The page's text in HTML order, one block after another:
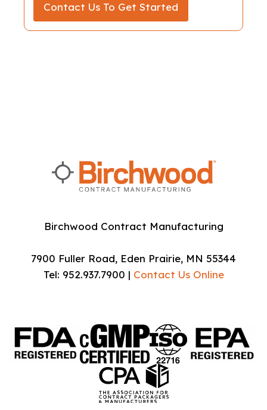
Contact Us To Get Started
Birchwood Contract Manufacturing
7900 Fuller Road, Eden Prairie, MN 55344
Tel: 952.937.7900 | Contact Us Online